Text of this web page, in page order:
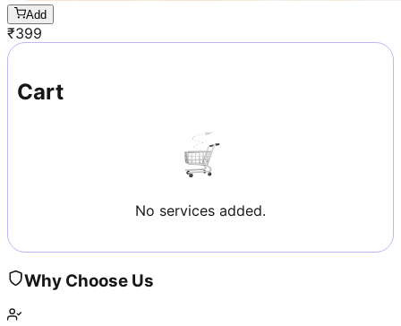
Add
₹399
Cart
No services added.
Why Choose Us